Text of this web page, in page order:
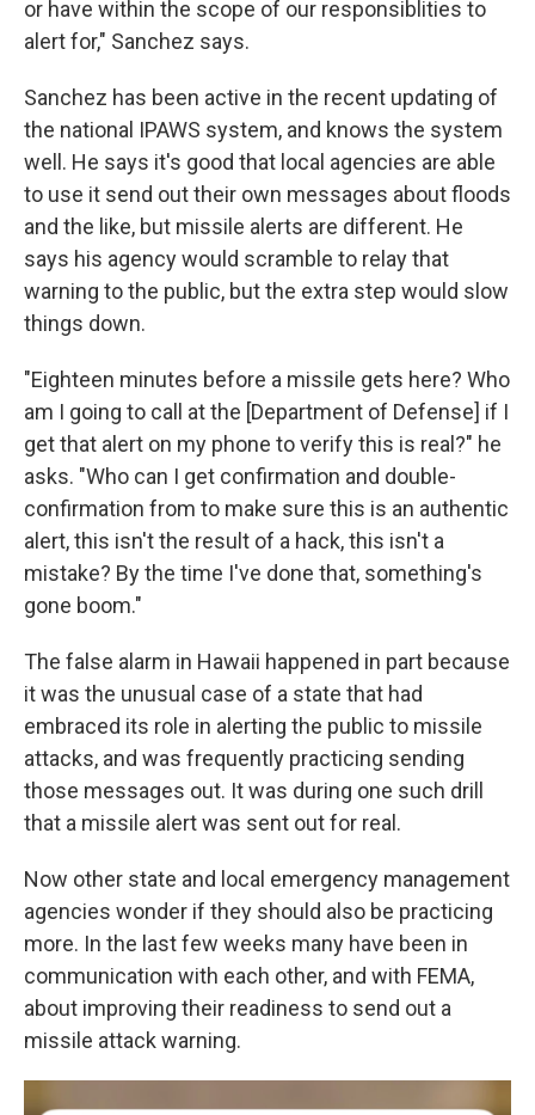
or have within the scope of our responsiblities to
alert for," Sanchez says.
Sanchez has been active in the recent updating of
the national IPAWS system, and knows the system
well. He says it's good that local agencies are able
to use it send out their own messages about floods
and the like, but missile alerts are different. He
says his agency would scramble to relay that
warning to the public, but the extra step would slow
things down.
"Eighteen minutes before a missile gets here? Who
am I going to call at the [Department of Defense] if I
get that alert on my phone to verify this is real?" he
asks. "Who can I get confirmation and double-
confirmation from to make sure this is an authentic
alert, this isn't the result of a hack, this isn't a
mistake? By the time I've done that, something's
gone boom."
The false alarm in Hawaii happened in part because
it was the unusual case of a state that had
embraced its role in alerting the public to missile
attacks, and was frequently practicing sending
those messages out. It was during one such drill
that a missile alert was sent out for real.
Now other state and local emergency management
agencies wonder if they should also be practicing
more. In the last few weeks many have been in
communication with each other, and with FEMA,
about improving their readiness to send out a
missile attack warning.